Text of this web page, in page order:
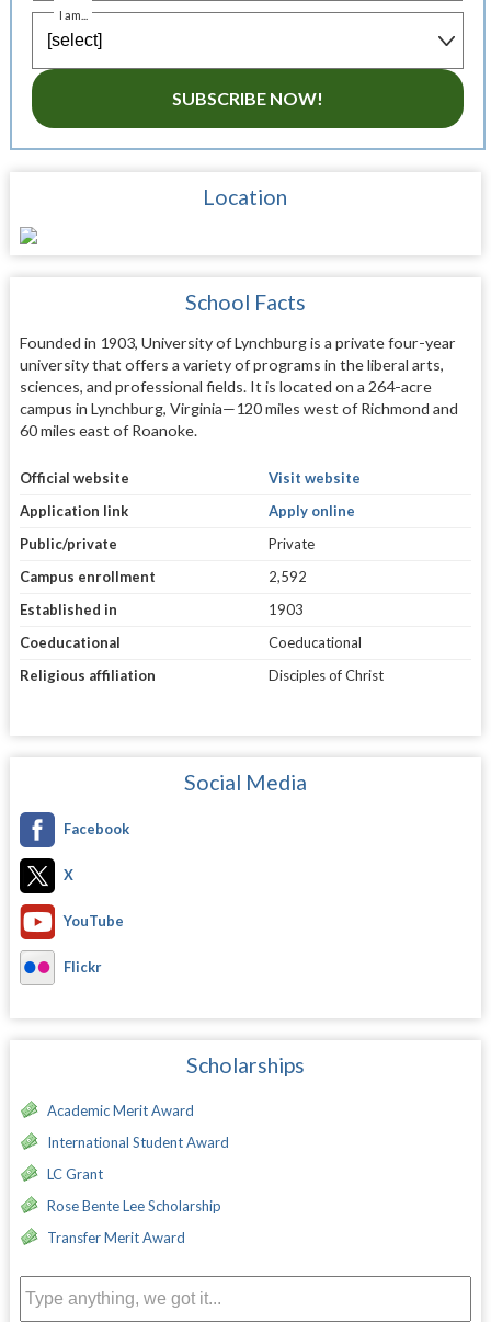
I am...
SUBSCRIBE NOW!
Location
School Facts
Founded in 1903, University of Lynchburg is a private four-year
university that offers a variety of programs in the liberal arts,
sciences, and professional fields. It is located on a 264-acre
campus in Lynchburg, Virginia—120 miles west of Richmond and
60 miles east of Roanoke.
Official website
Visit website
Application link
Apply online
Public/private
Private
Campus enrollment
2,592
Established in
1903
Coeducational
Coeducational
Religious affiliation
Disciples of Christ
Social Media
Facebook
X
YouTube
Flickr
Scholarships
Academic Merit Award
International Student Award
LC Grant
Rose Bente Lee Scholarship
Transfer Merit Award